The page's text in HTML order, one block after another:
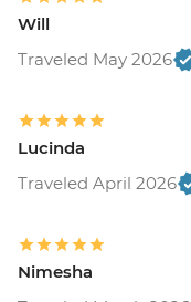
Will
Traveled May 2026
Lucinda
Traveled April 2026
Nimesha